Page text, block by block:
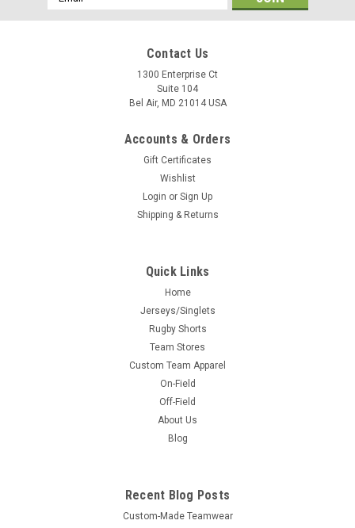
Address
Contact Us
1300 Enterprise Ct
Suite 104
Bel Air, MD 21014 USA
Accounts & Orders
Gift Certificates
Wishlist
Login or Sign Up
Shipping & Returns
Quick Links
Home
Jerseys/Singlets
Rugby Shorts
Team Stores
Custom Team Apparel
On-Field
Off-Field
About Us
Blog
Recent Blog Posts
Custom-Made Teamwear